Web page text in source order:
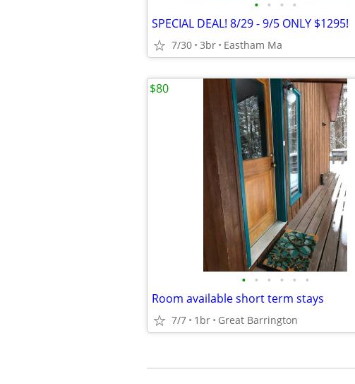
• • • •
SPECIAL DEAL! 8/29 - 9/5 ONLY $1295!
7/30 3br Eastham Ma
• • • • • •
Room available short term stays
7/7 1br Great Barrington
$80